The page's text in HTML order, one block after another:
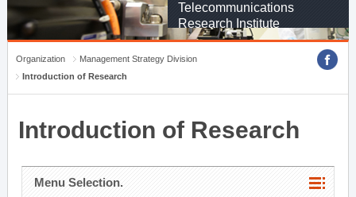
Telecommunications
Research Institute
Organization
Management Strategy Division
Introduction of Research
Introduction of Research
Menu Selection.